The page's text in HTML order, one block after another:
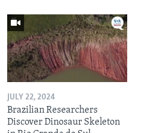
JULY 22, 2024
Brazilian Researchers
Discover Dinosaur Skeleton